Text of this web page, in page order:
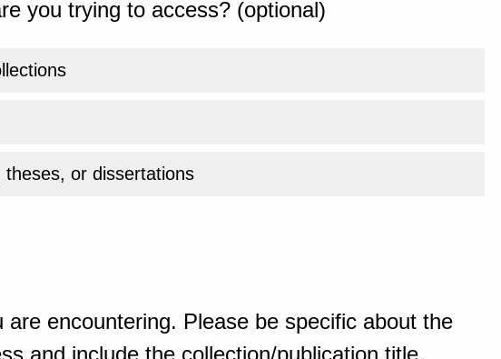
you trying to access? (optional)
theses, or dissertations
are encountering. Please be specific about the
and include the collection/publication title,